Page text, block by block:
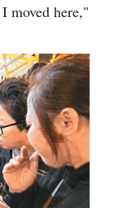
moved here,"